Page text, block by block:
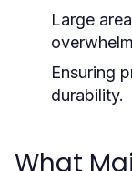
Large
Ensuring
durability.
What